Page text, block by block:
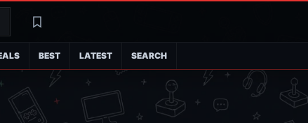
SearchLatest
BEST LATEST SEARCH